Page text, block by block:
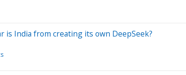
is India from creating its own DeepSeek?